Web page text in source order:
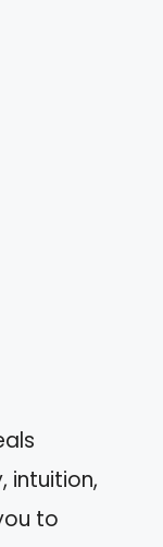
intuition,
to